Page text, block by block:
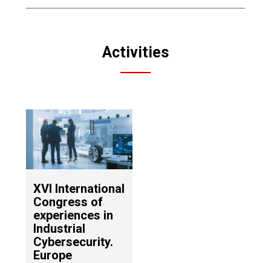
Activities
XVI International
Congress of
experiences in
Industrial
Cybersecurity.
Europe